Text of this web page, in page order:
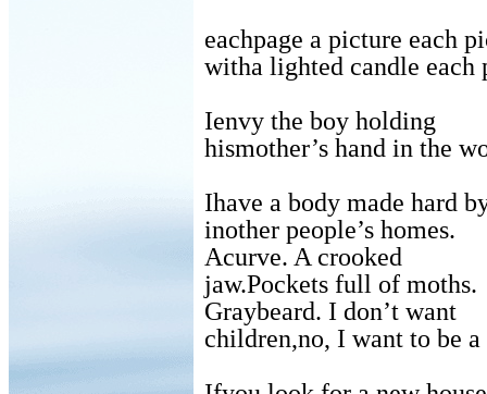
eachpage a picture each
witha lighted candle
Ienvy the boy holding
hismother’s hand in the
Ihave a body made hard
inother people’s homes.
Acurve. A crooked
jaw.Pockets full of moths.
Graybeard. I don’t want
children,no, I want to be